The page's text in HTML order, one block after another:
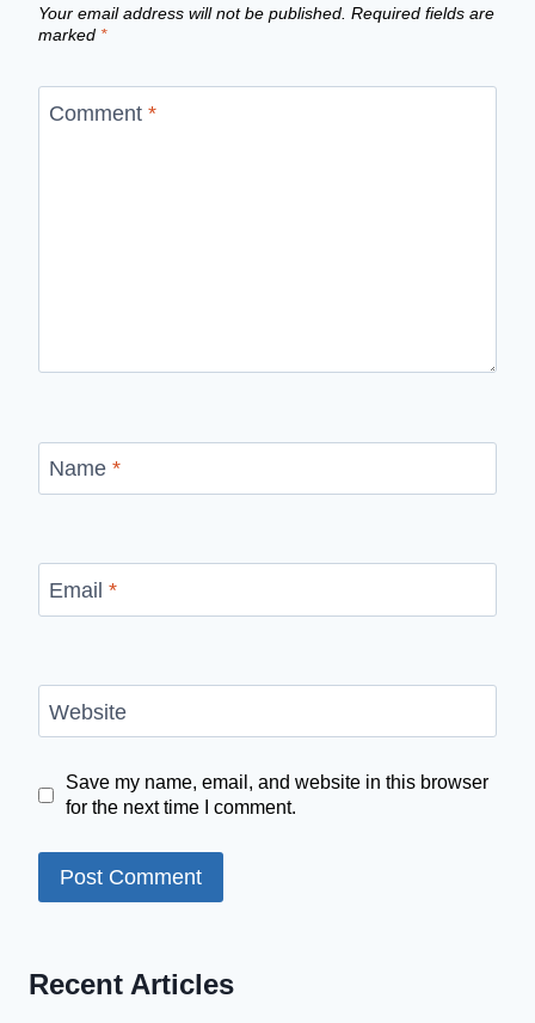
Your email address will not be published. Required fields are
marked *
Comment *
Name *
Email *
Website
Save my name, email, and website in this browser
for the next time I comment.
Recent Articles